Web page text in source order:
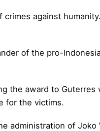
against humanity.
of the pro-
the award to
for the victims.
administration of Joko